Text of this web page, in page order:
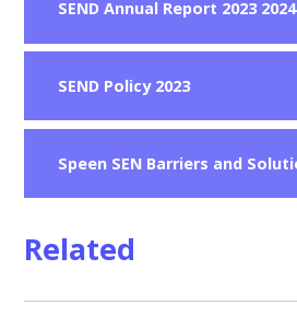
SEND Annual Report 2023 2024
SEND Policy 2023
Related